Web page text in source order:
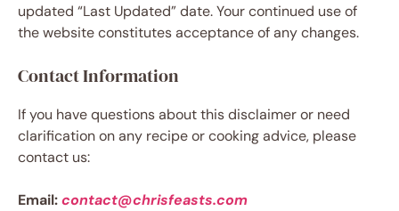
updated “Last Updated” date. Your continued use of
the website constitutes acceptance of any changes.
Contact Information
If you have questions about this disclaimer or need
clarification on any recipe or cooking advice, please
contact us:
Email:contact@chrisfeasts.com